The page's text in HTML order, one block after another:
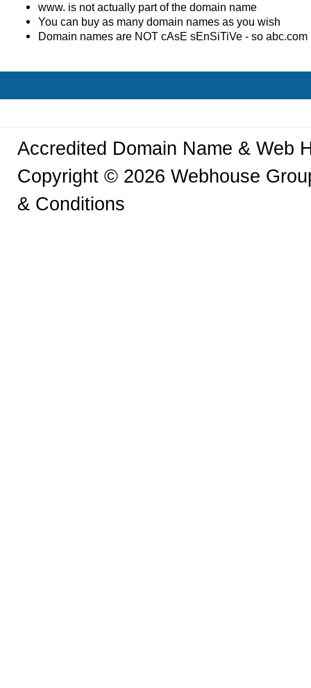
www. is not actually part of the domain name
You can buy as many domain names as you wish
Domain names are NOT cAsE sEnSiTiVe - so
Accredited Domain Name & Web
Copyright © 2026 Webhouse
& Conditions